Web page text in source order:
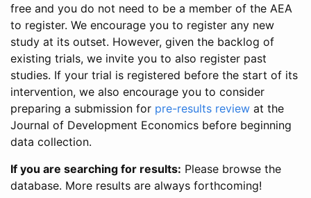
free and you do not need to be a member of the AEA
to register. We encourage you to register any new
study at its outset. However, given the backlog of
existing trials, we invite you to also register past
studies. If your trial is registered before the start of its
intervention, we also encourage you to consider
preparing a submission for pre-results review at the
Journal of Development Economics before beginning
data collection.
If you are searching for results: Please browse the
database. More results are always forthcoming!